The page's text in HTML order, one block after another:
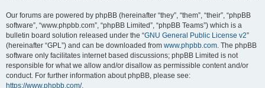
Our forums are powered by phpBB (hereinafter “they”, “them”, “their”, “phpBB
software”, “www.phpbb.com”, “phpBB Limited”, “phpBB Teams”) which is a
bulletin board solution released under the “GNU General Public License v2”
(hereinafter “GPL”) and can be downloaded from www.phpbb.com. The phpBB
software only facilitates internet based discussions; phpBB Limited is not
responsible for what we allow and/or disallow as permissible content and/or
conduct. For further information about phpBB, please see:
https://www.phpbb.com/.